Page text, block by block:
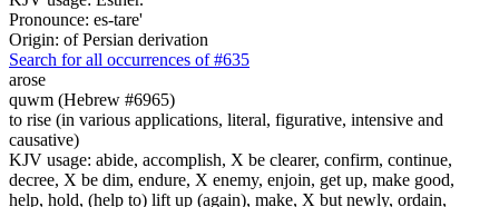
Pronounce: es-tare'
Origin: of Persian derivation
Search for all occurrences of #635
arose
quwm (Hebrew #6965)
to rise (in various applications, literal, figurative, intensive and
causative)
KJV usage: abide, accomplish, X be clearer, confirm, continue,
decree, X be dim, endure, X enemy, enjoin, get up, make good,
help, hold, (help to) lift up (again), make, X but newly, ordain,